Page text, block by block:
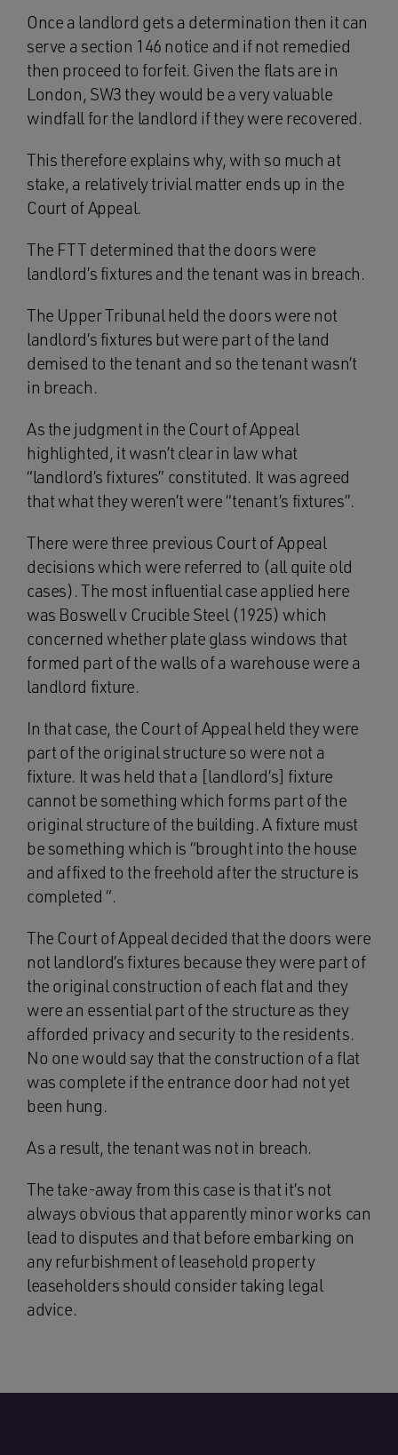
Once a landlord gets a determination then it can
serve a section 146 notice and if not remedied
then proceed to forfeit. Given the flats are in
London, SW3 they would be a very valuable
windfall for the landlord if they were recovered.
This therefore explains why, with so much at
stake, a relatively trivial matter ends up in the
Court of Appeal.
The FTT determined that the doors were
landlord’s fixtures and the tenant was in breach.
The Upper Tribunal held the doors were not
landlord’s fixtures but were part of the land
demised to the tenant and so the tenant wasn’t
in breach.
As the judgment in the Court of Appeal
highlighted, it wasn’t clear in law what
“landlord’s fixtures” constituted. It was agreed
that what they weren’t were “tenant’s fixtures”.
There were three previous Court of Appeal
decisions which were referred to (all quite old
cases). The most influential case applied here
was Boswell v Crucible Steel (1925) which
concerned whether plate glass windows that
formed part of the walls of a warehouse were a
landlord fixture.
In that case, the Court of Appeal held they were
part of the original structure so were not a
fixture. It was held that a [landlord’s] fixture
cannot be something which forms part of the
original structure of the building. A fixture must
be something which is “brought into the house
and affixed to the freehold after the structure is
completed “.
The Court of Appeal decided that the doors were
not landlord’s fixtures because they were part of
the original construction of each flat and they
were an essential part of the structure as they
afforded privacy and security to the residents.
No one would say that the construction of a flat
was complete if the entrance door had not yet
been hung.
As a result, the tenant was not in breach.
The take-away from this case is that it’s not
always obvious that apparently minor works can
lead to disputes and that before embarking on
any refurbishment of leasehold property
leaseholders should consider taking legal
advice.